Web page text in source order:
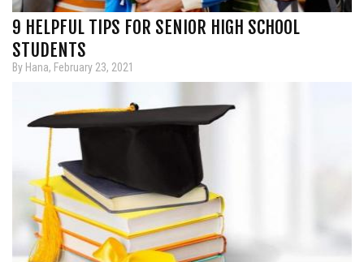
9 HELPFUL TIPS FOR SENIOR HIGH SCHOOL
STUDENTS
By Hana, February 23, 2021